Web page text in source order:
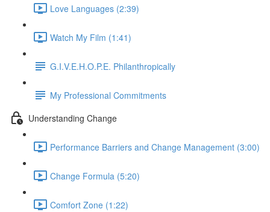
Love Languages (2:39)
Watch My Film (1:41)
G.I.V.E.H.O.P.E. Philanthropically
My Professional Commitments
Understanding Change
Performance Barriers and Change Management (3:00)
Change Formula (5:20)
Comfort Zone (1:22)